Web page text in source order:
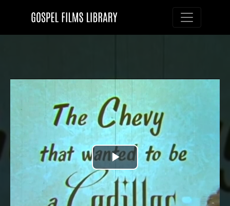
Toggle
Play
Video